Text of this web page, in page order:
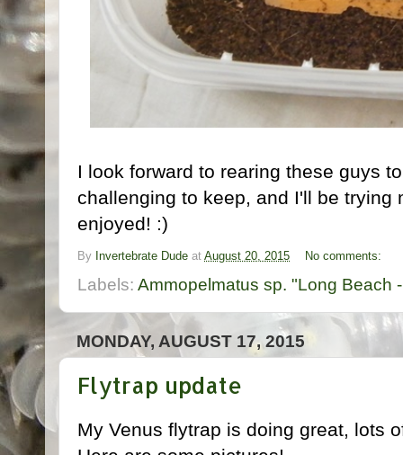
I look forward to rearing these guys
challenging to keep, and I'll be trying
enjoyed! :)
By Invertebrate Dude at August 20, 2015 No comments:
Labels: Ammopelmatus sp. "Long Beach
MONDAY, AUGUST 17, 2015
Flytrap update
My Venus flytrap is doing great, lots